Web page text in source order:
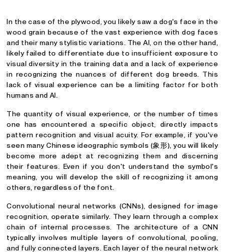
In the case of the plywood, you likely saw a dog's face in the
wood grain because of the vast experience with dog faces
and their many stylistic variations. The AI, on the other hand,
likely failed to differentiate due to insufficient exposure to
visual diversity in the training data and a lack of experience
in recognizing the nuances of different dog breeds. This
lack of visual experience can be a limiting factor for both
humans and AI.
The quantity of visual experience, or the number of times
one has encountered a specific object, directly impacts
pattern recognition and visual acuity. For example, if you've
seen many Chinese ideographic symbols (象形), you will likely
become more adept at recognizing them and discerning
their features. Even if you don't understand the symbol's
meaning, you will develop the skill of recognizing it among
others, regardless of the font.
Convolutional neural networks (CNNs), designed for image
recognition, operate similarly. They learn through a complex
chain of internal processes. The architecture of a CNN
typically involves multiple layers of convolutional, pooling,
and fully connected layers. Each layer of the neural network